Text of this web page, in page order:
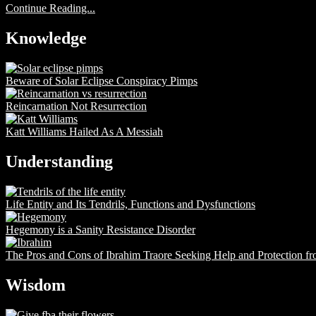
Continue Reading...
Knowledge
Beware of Solar Eclipse Conspiracy Pimps
Reincarnation Not Resurrection
Katt Williams Hailed As A Messiah
Understanding
Life Entity and Its Tendrils, Functions and Dysfunctions
Hegemony is a Sanity Resistance Disorder
The Pros and Cons of Ibrahim Traore Seeking Help and Protection
Wisdom